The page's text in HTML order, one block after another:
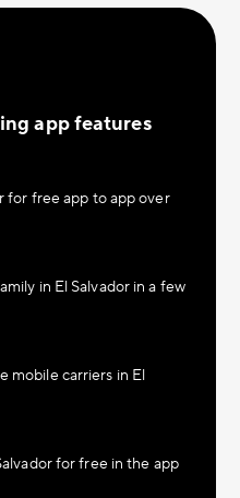
app features
for free app to app over
in El Salvador in a few
mobile carriers in El
for free in the app